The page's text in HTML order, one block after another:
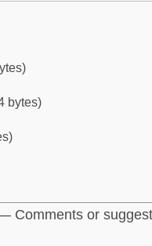
bytes)
Comments or